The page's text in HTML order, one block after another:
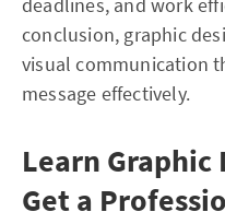
deadlines, and work
conclusion, graphic
visual communication
message effectively.
Learn Graphic
Get a